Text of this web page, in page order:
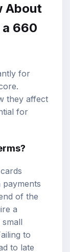
About
a 660
for
they affect
for
of the
a
to
to late